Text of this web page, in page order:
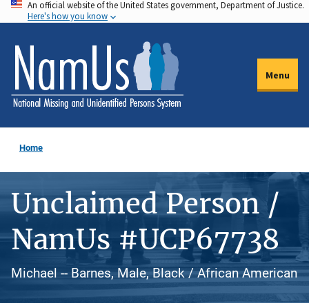
Skip
to
main
content
An official website of the United States government, Department of Justice.
Here's how you know
Menu
Home
Unclaimed Person /
NamUs #UCP67738
Michael -- Barnes, Male, Black / African American